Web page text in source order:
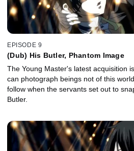
EPISODE 9
(Dub) His Butler, Phantom Image
The Young Master's latest acquisition
can photograph beings not of this
follow when the servants set out to
Butler.